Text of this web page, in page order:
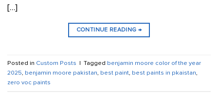
[…]
CONTINUE READING →
Posted in Custom Posts | Tagged benjamin moore color of the year
2025, benjamin moore pakistan, best paint, best paints in pkaistan,
zero voc paints